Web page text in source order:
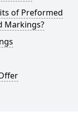
of Preformed
Markings?